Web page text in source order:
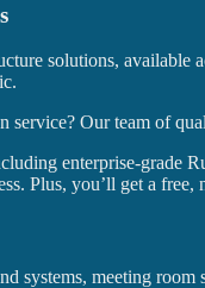
solutions, available
service? Our team of
enterprise-grade
Plus, you’ll get a
systems, meeting